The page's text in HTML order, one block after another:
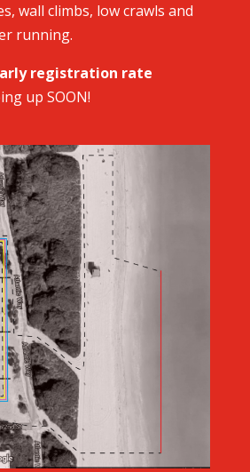
wall climbs, low crawls and
running.
registration rate
up SOON!